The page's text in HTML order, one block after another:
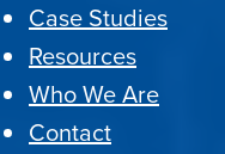
Case Studies
Resources
Who We Are
Contact